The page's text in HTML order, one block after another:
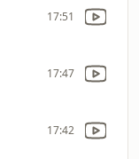
17:51
17:47
17:42